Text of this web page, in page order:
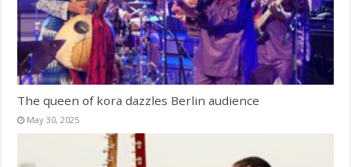
The queen of kora dazzles Berlin audience
May 30, 2025